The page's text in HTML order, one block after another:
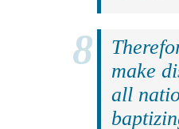
make
all